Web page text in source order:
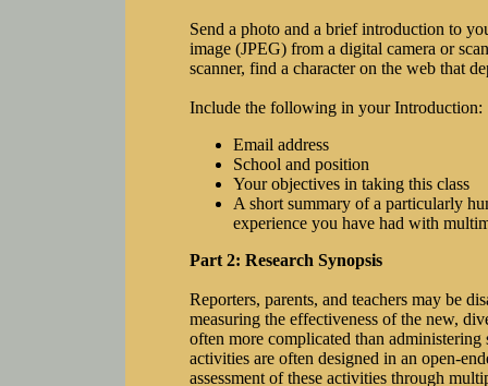
Send a photo and a brief introduction to
image (JPEG) from a digital camera or
scanner, find a character on the web that
Include the following in your Introduction:
Email address
School and position
Your objectives in taking this class
A short summary of a particularly
experience you have had with
Part 2: Research Synopsis
Reporters, parents, and teachers may be
measuring the effectiveness of the new,
often more complicated than administering
activities are often designed in an open-
assessment of these activities through